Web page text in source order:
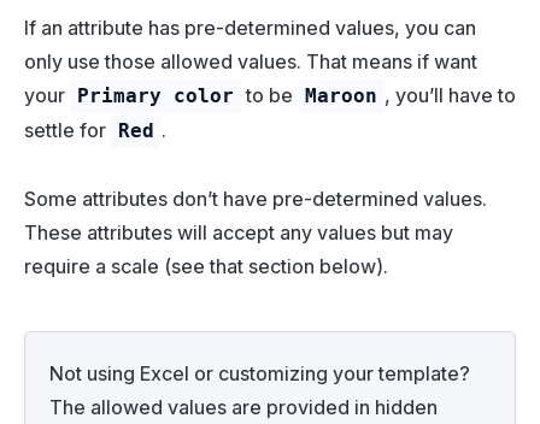
If an attribute has pre-determined values, you can
only use those allowed values. That means if want
your Primary color to be Maroon , you’ll have to
settle for Red .
Some attributes don’t have pre-determined values.
These attributes will accept any values but may
require a scale (see that section below).
Not using Excel or customizing your template?
The allowed values are provided in hidden